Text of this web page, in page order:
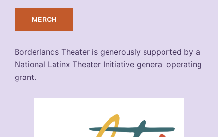
MERCH
Borderlands Theater is generously supported by a
National Latinx Theater Initiative general operating
grant.